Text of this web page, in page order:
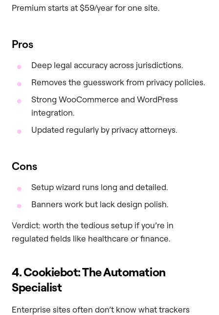
Premium starts at $59/year for one site.
Pros
Deep legal accuracy across jurisdictions.
Removes the guesswork from privacy policies.
Strong WooCommerce and WordPress
integration.
Updated regularly by privacy attorneys.
Cons
Setup wizard runs long and detailed.
Banners work but lack design polish.
Verdict: worth the tedious setup if you’re in
regulated fields like healthcare or finance.
4. Cookiebot: The Automation
Specialist
Enterprise sites often don’t know what trackers